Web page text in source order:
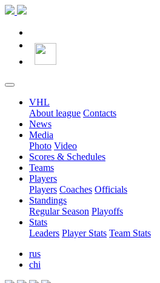
VHL
About league Contacts
News
Media
Photo Video
Scores & Schedules
Teams
Players
Players Coaches Officials
Standings
Regular Season Playoffs
Stats
Leaders Player Stats Team Stats
rus
chi